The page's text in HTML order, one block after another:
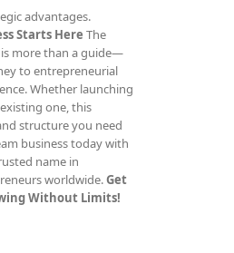
advantages.
Starts Here The
more than a guide—
to entrepreneurial
Whether launching
one, this
structure you need
business today with
name in
worldwide.Get
Without Limits!